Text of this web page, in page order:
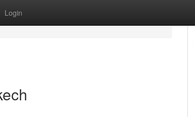
Login